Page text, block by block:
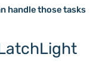
handle those tasks